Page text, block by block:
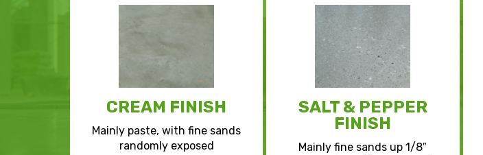
CREAM FINISH
Mainly paste, with fine sands
randomly exposed
SALT & PEPPER
FINISH
Mainly fine sands up 1/8″